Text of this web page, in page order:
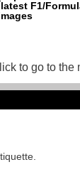
to go to the